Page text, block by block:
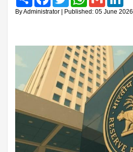
By Administrator | Published: 05 June 2026